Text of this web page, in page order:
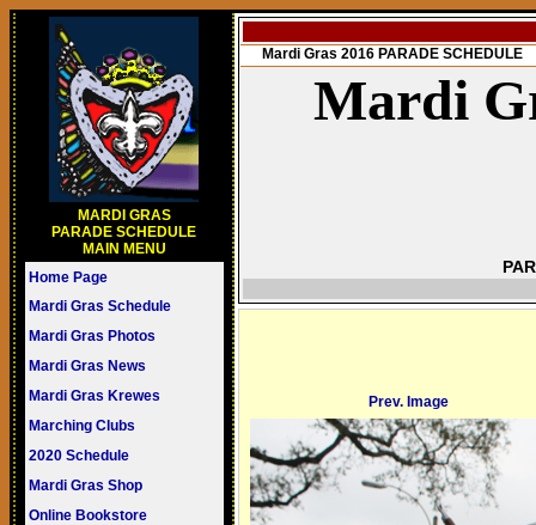
MARDI GRAS
PARADE SCHEDULE
MAIN MENU
Home Page
Mardi Gras Schedule
Mardi Gras Photos
Mardi Gras News
Mardi Gras Krewes
Marching Clubs
2020 Schedule
Mardi Gras Shop
Online Bookstore
Mardi Gras 2016 PARADE SCHEDULE
Mardi
Prev. Image